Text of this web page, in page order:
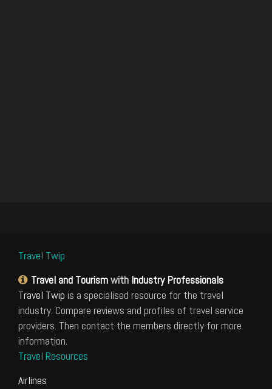
Travel Twip
Travel and Tourismwith Industry Professionals
Travel Twip is a specialised resource for the travel
industry. Compare reviews and profiles of travel service
providers. Then contact the members directly for more
information.
Travel Resources
Airlines